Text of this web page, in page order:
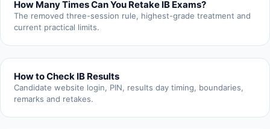
How Many Times Can You Retake IB Exams?
The removed three-session rule, highest-grade treatment and
current practical limits.
How to Check IB Results
Candidate website login, PIN, results day timing, boundaries,
remarks and retakes.